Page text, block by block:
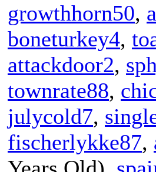
growthhorn50,
boneturkey4,
attackdoor2,
townrate88,
julycold7,
fischerlykke87,